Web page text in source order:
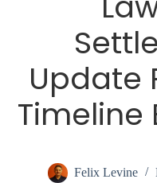
Update
Timeline
Felix Levine